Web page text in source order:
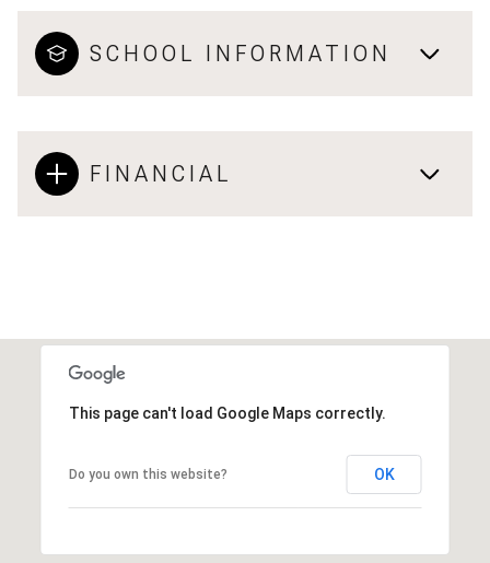
SCHOOL INFORMATION
FINANCIAL
This page can't load Google Maps correctly.
Do you own this website? OK